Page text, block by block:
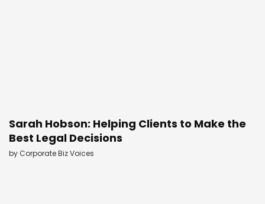
Sarah Hobson: Helping Clients to Make the
Best Legal Decisions
by Corporate Biz Voices